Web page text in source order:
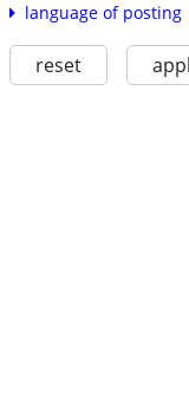
language of posting
reset